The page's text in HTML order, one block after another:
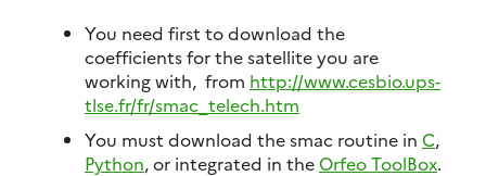
You need first to download the
coefficients for the satellite you are
working with, from http://www.cesbio.ups-
tlse.fr/fr/smac_telech.htm
You must download the smac routine in C,
Python, or integrated in theOrfeo ToolBox.